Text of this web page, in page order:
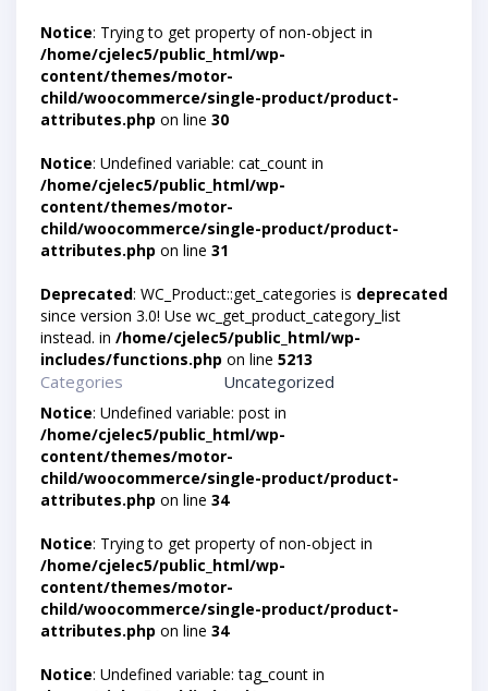
Notice: Trying to get property of non-object in
/home/cjelec5/public_html/wp-
content/themes/motor-
child/woocommerce/single-product/product-
attributes.php on line 30
Notice: Undefined variable: cat_count in
/home/cjelec5/public_html/wp-
content/themes/motor-
child/woocommerce/single-product/product-
attributes.php on line 31
Deprecated: WC_Product::get_categories is deprecated
since version 3.0! Use wc_get_product_category_list
instead. in /home/cjelec5/public_html/wp-
includes/functions.php on line 5213
Categories Uncategorized
Notice: Undefined variable: post in
/home/cjelec5/public_html/wp-
content/themes/motor-
child/woocommerce/single-product/product-
attributes.php on line 34
Notice: Trying to get property of non-object in
/home/cjelec5/public_html/wp-
content/themes/motor-
child/woocommerce/single-product/product-
attributes.php on line 34
Notice: Undefined variable: tag_count in